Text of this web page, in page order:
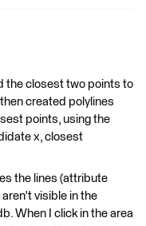
the closest two points to
created polylines
points, using the
x, closest
the lines (attribute
visible in the
When I click in the area